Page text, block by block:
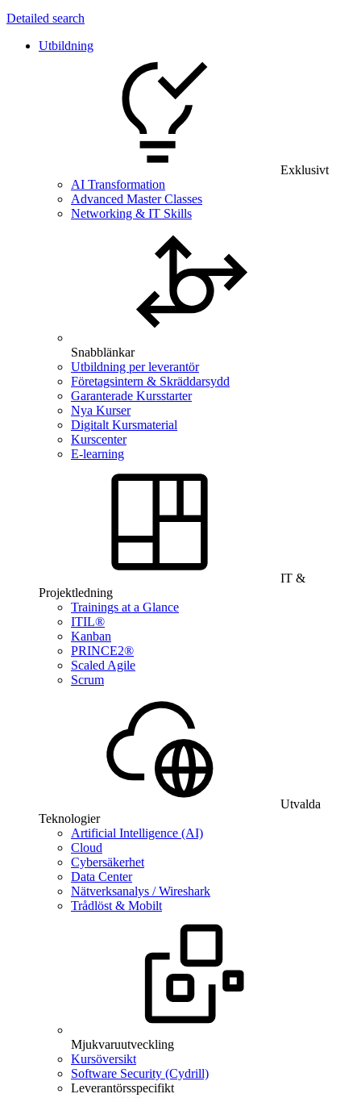
Detailed search
Utbildning
Exklusivt
AI Transformation
Advanced Master Classes
Networking & IT Skills
Snabblänkar
Utbildning per leverantör
Företagsintern & Skräddarsydd
Garanterade Kursstarter
Nya Kurser
Digitalt Kursmaterial
Kurscenter
E-learning
IT &
Projektledning
Trainings at a Glance
ITIL®
Kanban
PRINCE2®
Scaled Agile
Scrum
Utvalda
Teknologier
Artificial Intelligence (AI)
Cloud
Cybersäkerhet
Data Center
Nätverksanalys / Wireshark
Trådlöst & Mobilt
Mjukvaruutveckling
Kursöversikt
Software Security (Cydrill)
Leverantörsspecifikt